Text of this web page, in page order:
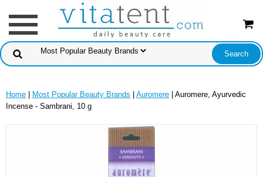
Home Most Popular Beauty Brands Auromere | Auromere, Ayurvedic
Incense - Sambrani, 10 g